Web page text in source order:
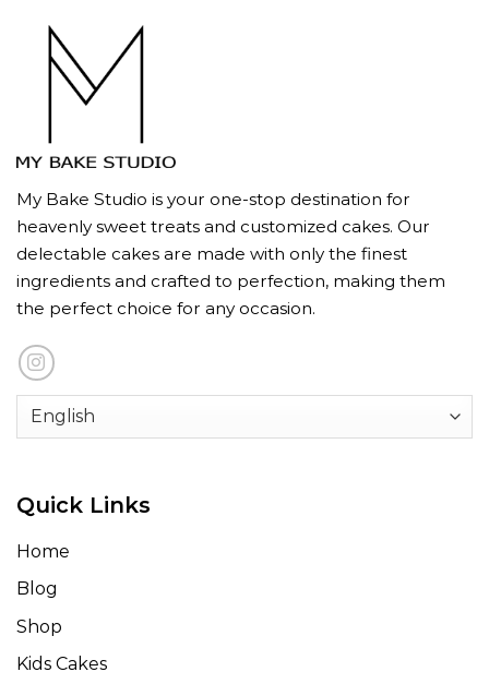
My Bake Studio is your one-stop destination for
heavenly sweet treats and customized cakes. Our
delectable cakes are made with only the finest
ingredients and crafted to perfection, making them
the perfect choice for any occasion.
Quick Links
Home
Blog
Shop
Kids Cakes